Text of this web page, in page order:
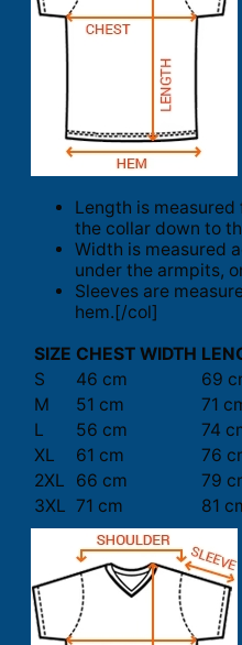
Length is
the collar down to
Width is measured
under the armpits,
Sleeves are
hem.[/col]
SIZE CHEST WIDTH
S
46 cm
69
M
51 cm
71
L
56 cm
74
XL
61 cm
76
2XL
66 cm
79
3XL 71 cm 81